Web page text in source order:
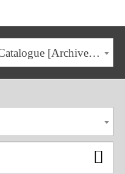
2019-2020 Undergraduate Catalogue [Archived Catalogue]